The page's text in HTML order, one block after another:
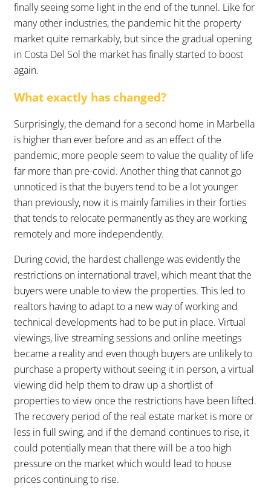
finally seeing some light in the end of the tunnel. Like for
many other industries, the pandemic hit the property
market quite remarkably, but since the gradual opening
in Costa Del Sol the market has finally started to boost
again.
What exactly has changed?
Surprisingly, the demand for a second home in Marbella
is higher than ever before and as an effect of the
pandemic, more people seem to value the quality of life
far more than pre-covid. Another thing that cannot go
unnoticed is that the buyers tend to be a lot younger
than previously, now it is mainly families in their forties
that tends to relocate permanently as they are working
remotely and more independently.
During covid, the hardest challenge was evidently the
restrictions on international travel, which meant that the
buyers were unable to view the properties. This led to
realtors having to adapt to a new way of working and
technical developments had to be put in place. Virtual
viewings, live streaming sessions and online meetings
became a reality and even though buyers are unlikely to
purchase a property without seeing it in person, a virtual
viewing did help them to draw up a shortlist of
properties to view once the restrictions have been lifted.
The recovery period of the real estate market is more or
less in full swing, and if the demand continues to rise, it
could potentially mean that there will be a too high
pressure on the market which would lead to house
prices continuing to rise.